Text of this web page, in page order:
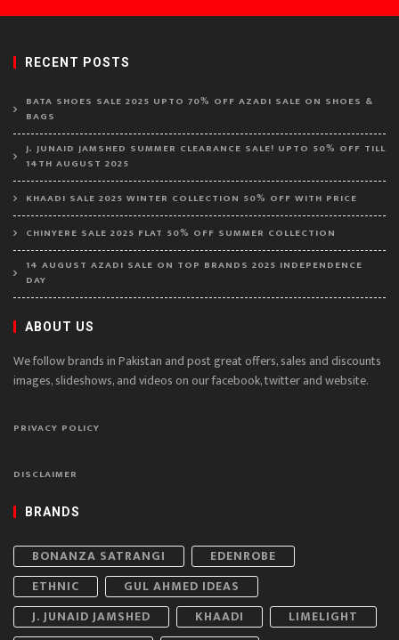
RECENT POSTS
BATA SHOES SALE 2025 UPTO 70% OFF AZADI SALE ON SHOES &
BAGS
J. JUNAID JAMSHED SUMMER CLEARANCE SALE! UPTO 50% OFF TILL
14TH AUGUST 2025
KHAADI SALE 2025 WINTER COLLECTION 50% OFF WITH PRICE
CHINYERE SALE 2025 FLAT 50% OFF SUMMER COLLECTION
14 AUGUST AZADI SALE ON TOP BRANDS 2025 INDEPENDENCE
DAY
ABOUT US
We follow brands in Pakistan and post great offers, sales and discounts
images, slideshows, and videos on our facebook, twitter and website.
PRIVACY POLICY
DISCLAIMER
BRANDS
BONANZA SATRANGI
EDENROBE
ETHNIC
GUL AHMED IDEAS
J. JUNAID JAMSHED
KHAADI
LIMELIGHT